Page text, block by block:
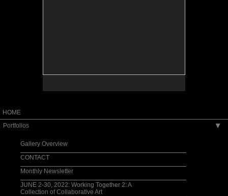
HOME
Portfolios
▶
Gallery Overview
CONTACT
Monthly Newsletter
JUNE 2-30, 2022: Working Together 2: A
Collection of Collaborative Art